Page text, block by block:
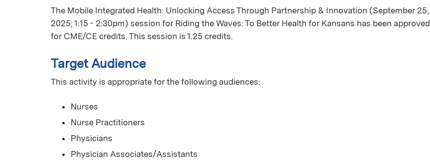
The Mobile Integrated Health: Unlocking Access Through Partnership & Innovation (September 25,
2025; 1:15 - 2:30pm) session for Riding the Waves: To Better Health for Kansans has been approved
for CME/CE credits. This session is 1.25 credits.
Target Audience
This activity is appropriate for the following audiences:
Nurses
Nurse Practitioners
Physicians
Physician Associates/Assistants